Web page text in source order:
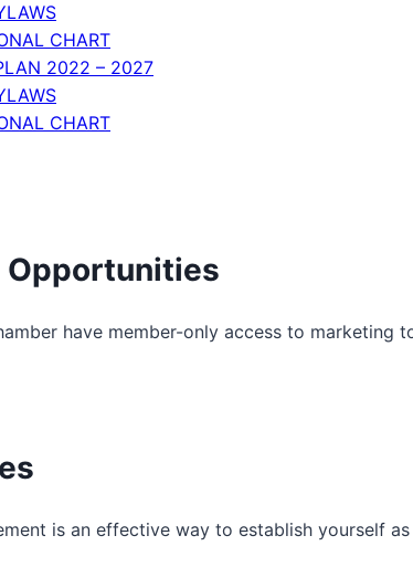
CHART
2022 – 2027
CHART
Opportunities
have member-only access to marketing
is an effective way to establish yourself